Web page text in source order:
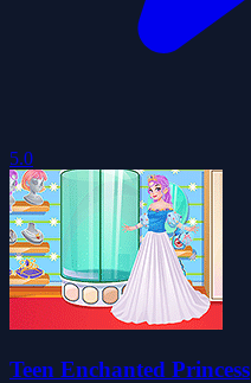
5.0
Teen Enchanted Princess